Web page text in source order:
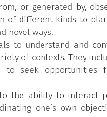
or generated by,
of different kinds to
novel ways.
to understand and
of contexts. They
to seek opportunities
the ability to interact
one’s own